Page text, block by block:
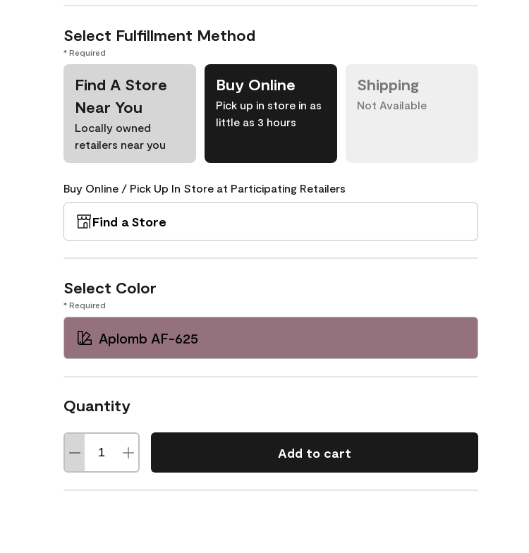
Select Fulfillment Method
* Required
Find A Store
Near You
Locally owned
retailers near you
Buy Online
Pick up in store in as
little as 3 hours
Shipping
Not Available
Buy Online / Pick Up In Store at Participating Retailers
Find a Store
Select Color
* Required
Aplomb AF-625
Quantity
Add to cart